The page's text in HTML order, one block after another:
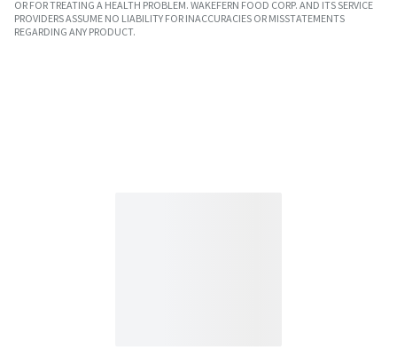
OR FOR TREATING A HEALTH PROBLEM. WAKEFERN FOOD CORP. AND ITS SERVICE
PROVIDERS ASSUME NO LIABILITY FOR INACCURACIES OR MISSTATEMENTS
REGARDING ANY PRODUCT.